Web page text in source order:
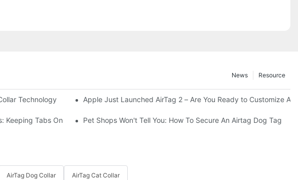
Resource
News
Technology Apple Just Launched AirTag 2 – Are You Ready to Customize
Keeping Tabs On Your Adventurous PoochPet Shops Won't Tell You: How To Secure An Airtag Dog Tag
AirTag Dog Collar AirTag Cat Collar